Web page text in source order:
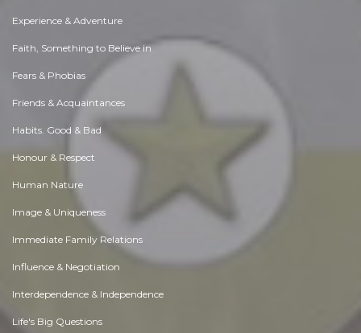
Experience & Adventure
Faith, Something to Believe in
Fears & Phobias
Friends & Acquaintances
Habits. Good & Bad
Honour & Respect
Human Nature
Image & Uniqueness
Immediate Family Relations
Influence & Negotiation
Interdependence & Independence
Life's Big Questions